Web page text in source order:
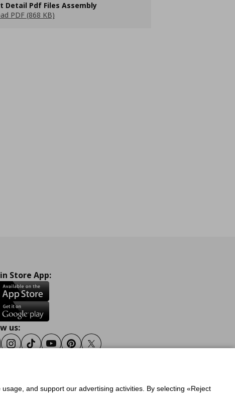
Detail Pdf Files Assembly
PDF (868 KB)
in Store App:
us:
Instagram
TiktokYoutubePinterestTwitter
and support our advertising activities. By selecting «Reject